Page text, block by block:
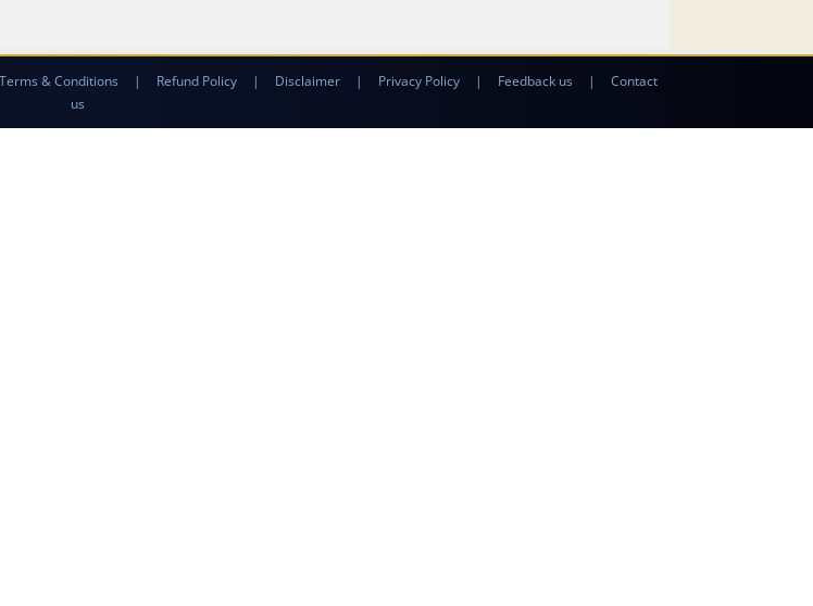
Terms & Conditions | Refund Policy | Disclaimer | Privacy Policy | Feedback us |
Contact
us